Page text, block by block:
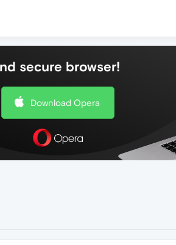
secure browser!
Download Opera